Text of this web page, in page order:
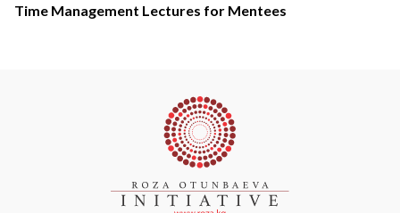
Time Management Lectures for Mentees